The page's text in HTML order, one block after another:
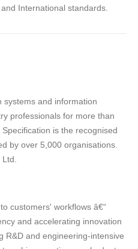
International standards.
systems and information
professionals for more than
is the recognised
by over 5,000 organisations.
customers' workflows â€“
and accelerating innovation
R&D and engineering-intensive